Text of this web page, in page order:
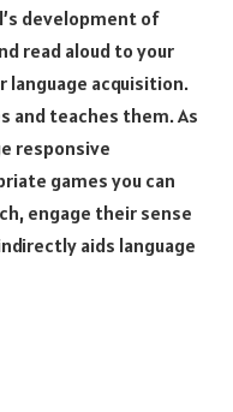
development of
read aloud to your
language acquisition.
and teaches them. As
responsive
games you can
engage their sense
aids language